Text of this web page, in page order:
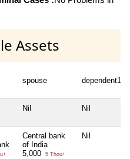
Assets
spouse dependent1
Nil Nil
Central bank
of India
5,000
5 Thou+
Nil